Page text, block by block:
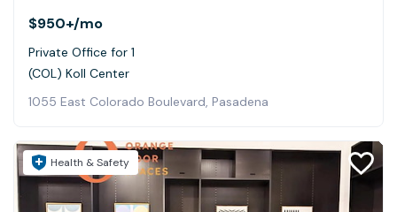
$950+/mo
Private Office for 1
(COL) Koll Center
1055 East Colorado Boulevard, Pasadena
Health & Safety